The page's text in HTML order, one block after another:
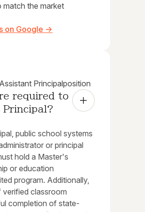
match the market
on Google →
Assistant Principalposition
required to
Principal?
public school systems
or principal
hold a Master's
or education
program. Additionally,
verified classroom
completion of state-